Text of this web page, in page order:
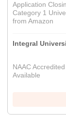
Application
Category 1
from Amazon
Integral
NAAC
Available